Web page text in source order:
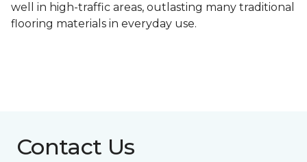
well in high-traffic areas, outlasting many traditional
flooring materials in everyday use.
Contact Us